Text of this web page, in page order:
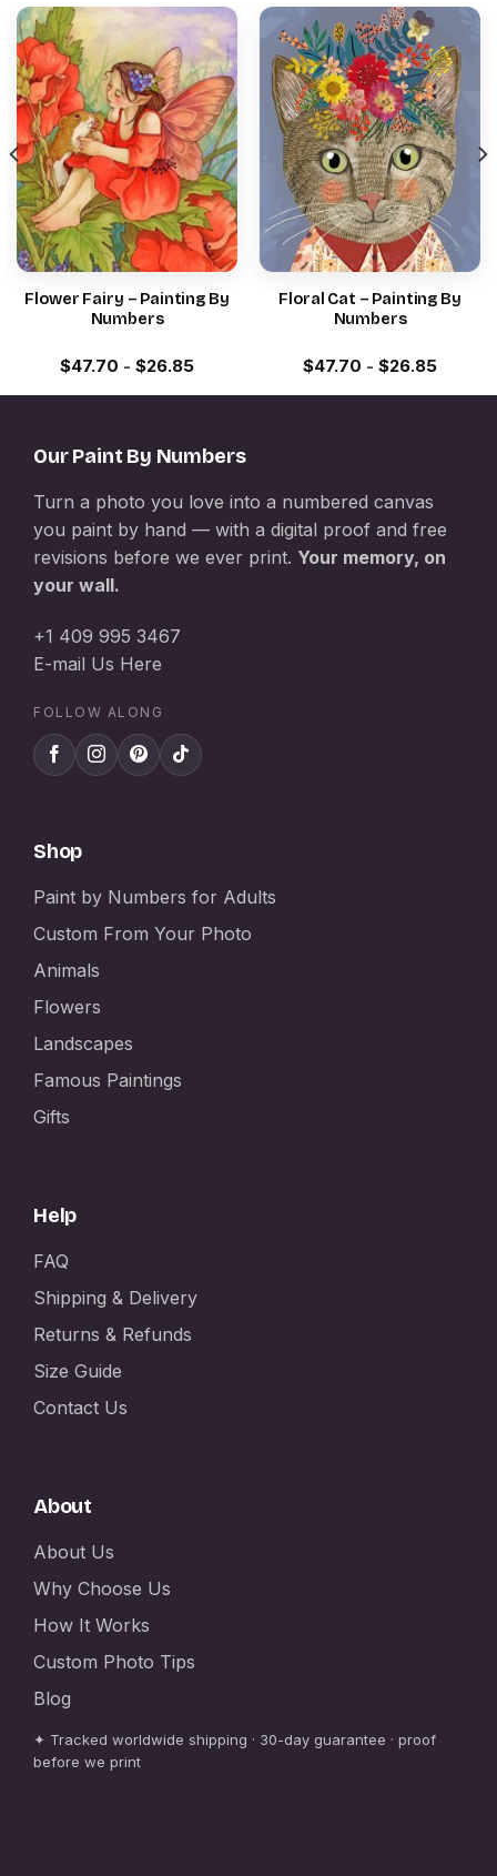
Flower Fairy – Painting By
Numbers
$47.70 - $26.85
Floral Cat – Painting By
Numbers
$47.70 - $26.85
Our Paint By Numbers
Turn a photo you love into a numbered canvas
you paint by hand — with a digital proof and free
revisions before we ever print. Your memory, on
your wall.
+1 409 995 3467
E-mail Us Here
FOLLOW ALONG
Shop
Paint by Numbers for Adults
Custom From Your Photo
Animals
Flowers
Landscapes
Famous Paintings
Gifts
Help
FAQ
Shipping & Delivery
Returns & Refunds
Size Guide
Contact Us
About
About Us
Why Choose Us
How It Works
Custom Photo Tips
Blog
✦ Tracked worldwide shipping · 30-day guarantee · proof
before we print